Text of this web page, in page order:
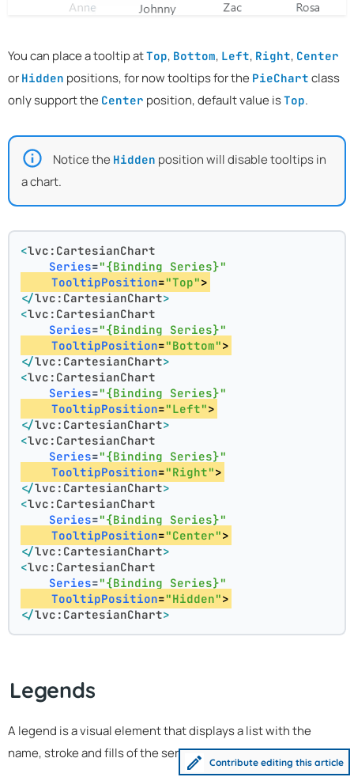
You can place a tooltip atTop, Bottom, Left, Right, Center
or Hidden positions, for now tooltips for the PieChart class
only support the Center position, default value isTop.
Notice the Hidden position will disable tooltips in
a chart.
<lvc:CartesianChart
Series="{Binding Series}"
TooltipPosition="Top">
</lvc:CartesianChart>
<lvc:CartesianChart
Series="{Binding Series}"
TooltipPosition="Bottom">
</lvc:CartesianChart>
<lvc:CartesianChart
Series="{Binding Series}"
TooltipPosition="Left">
</lvc:CartesianChart>
<lvc:CartesianChart
Series="{Binding Series}"
TooltipPosition="Right">
</lvc:CartesianChart>
<lvc:CartesianChart
Series="{Binding Series}"
TooltipPosition="Center">
</lvc:CartesianChart>
<lvc:CartesianChart
Series="{Binding Series}"
TooltipPosition="Hidden">
</lvc:CartesianChart>
Legends
A legend is a visual element that displays a list with the
name, stroke and fills of the series in a chart:
Contribute editing this article